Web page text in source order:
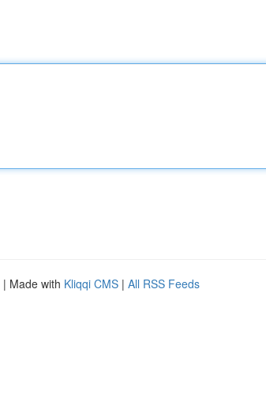
| Made with Kliqqi CMS | All RSS Feeds